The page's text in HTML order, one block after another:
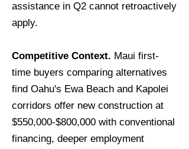
assistance in Q2 cannot retroactively
apply.
Competitive Context. Maui first-
time buyers comparing alternatives
find Oahu's Ewa Beach and Kapolei
corridors offer new construction at
$550,000-$800,000 with conventional
financing, deeper employment